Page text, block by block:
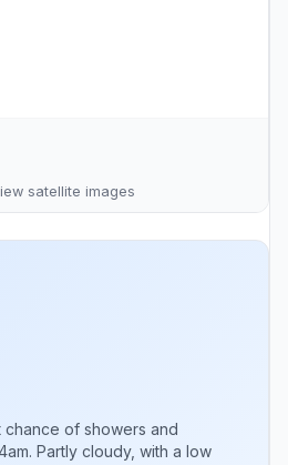
satellite images
of showers and
Partly cloudy, with a low